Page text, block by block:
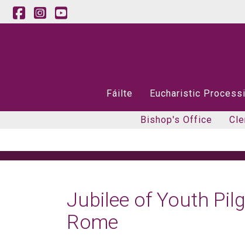
Fáilte Eucharistic
Bishop's Office
Jubilee of Youth
Rome